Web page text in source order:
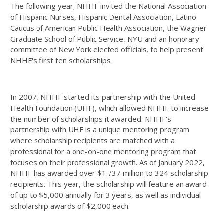
The following year, NHHF invited the National Association
of Hispanic Nurses, Hispanic Dental Association, Latino
Caucus of American Public Health Association, the Wagner
Graduate School of Public Service, NYU and an honorary
committee of New York elected officials, to help present
NHHF's first ten scholarships.
In 2007, NHHF started its partnership with the United
Health Foundation (UHF), which allowed NHHF to increase
the number of scholarships it awarded. NHHF's
partnership with UHF is a unique mentoring program
where scholarship recipients are matched with a
professional for a one-on-one mentoring program that
focuses on their professional growth. As of January 2022,
NHHF has awarded over $1.737 million to 324 scholarship
recipients. This year, the scholarship will feature an award
of up to $5,000 annually for 3 years, as well as individual
scholarship awards of $2,000 each.